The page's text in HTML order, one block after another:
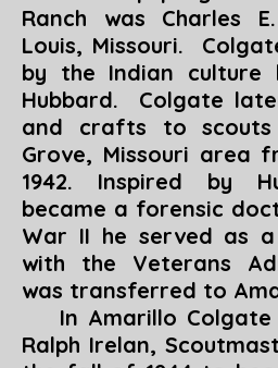
Ranch was Charles
Louis, Missouri.
by the Indian culture
Hubbard. Colgate
and crafts to
Grove, Missouri area
1942. Inspired by
became a forensic
War II he served as
with the Veterans
was transferred to
In Amarillo Colgate
Ralph Irelan,